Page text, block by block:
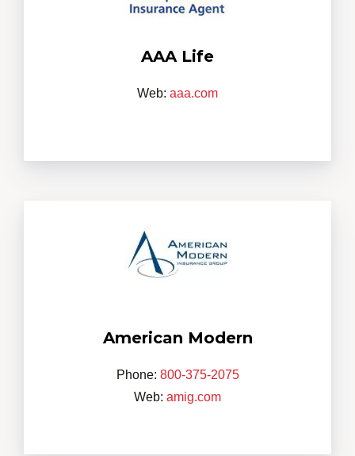
AAA Life
Web: aaa.com
American Modern
Phone: 800-375-2075
Web: amig.com